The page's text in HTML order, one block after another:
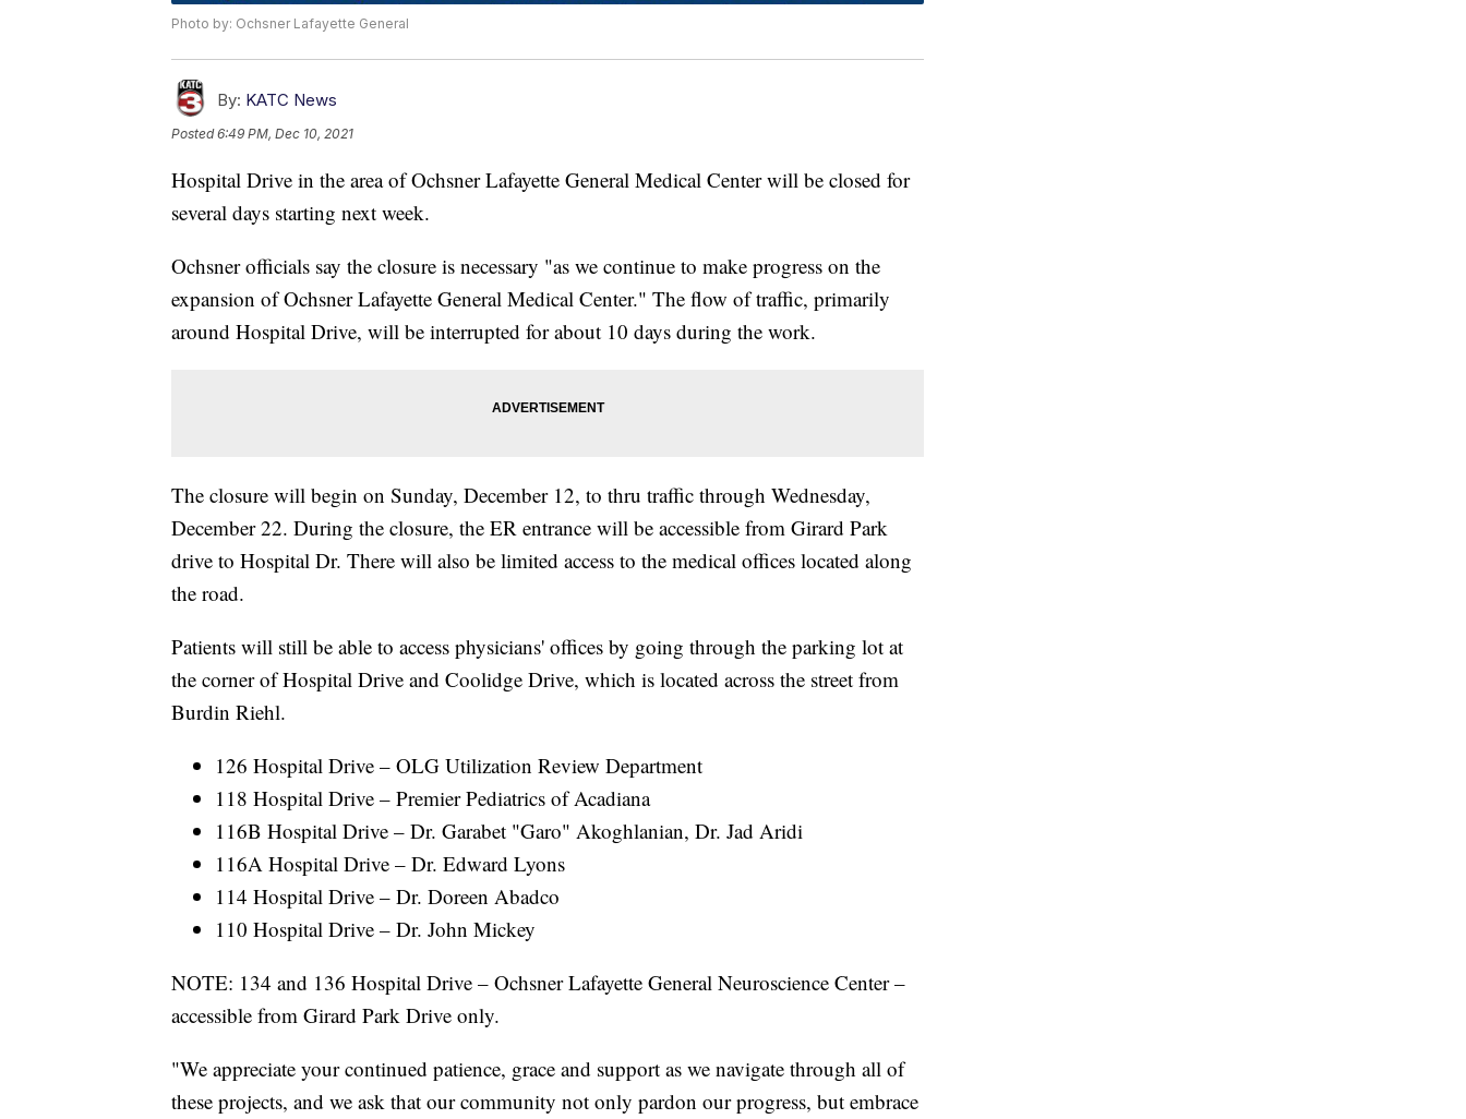
Photo by: Ochsner Lafayette General
By: KATC News
Posted6:49 PM, Dec 10, 2021
Hospital Drive in the area of Ochsner Lafayette General Medical Center will be closed for
several days starting next week.
Ochsner officials say the closure is necessary "as we continue to make progress on the
expansion of Ochsner Lafayette General Medical Center." The flow of traffic, primarily
around Hospital Drive, will be interrupted for about 10 days during the work.
The closure will begin on Sunday, December 12, to thru traffic through Wednesday,
December 22. During the closure, the ER entrance will be accessible from Girard Park
drive to Hospital Dr. There will also be limited access to the medical offices located along
the road.
Patients will still be able to access physicians' offices by going through the parking lot at
the corner of Hospital Drive and Coolidge Drive, which is located across the street from
Burdin Riehl.
126 Hospital Drive – OLG Utilization Review Department
118 Hospital Drive – Premier Pediatrics of Acadiana
116B Hospital Drive – Dr. Garabet "Garo" Akoghlanian, Dr. Jad Aridi
116A Hospital Drive – Dr. Edward Lyons
114 Hospital Drive – Dr. Doreen Abadco
110 Hospital Drive – Dr. John Mickey
NOTE: 134 and 136 Hospital Drive – Ochsner Lafayette General Neuroscience Center –
accessible from Girard Park Drive only.
"We appreciate your continued patience, grace and support as we navigate through all of
these projects, and we ask that our community not only pardon our progress, but embrace